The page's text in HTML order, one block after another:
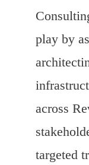
play by
across
targeted